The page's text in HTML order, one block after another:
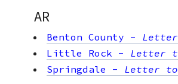
AR
Benton County - Letter
Little Rock - Letter
Springdale - Letter